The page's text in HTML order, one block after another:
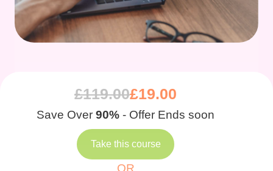
£119.00£19.00
Save Over 90% - Offer Ends soon
Take this course
OR